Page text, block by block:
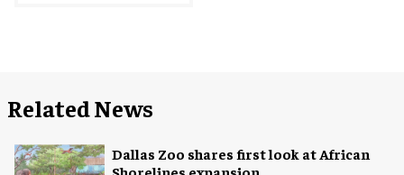
Related News
Dallas Zoo shares first look at African
Shorelines expansion